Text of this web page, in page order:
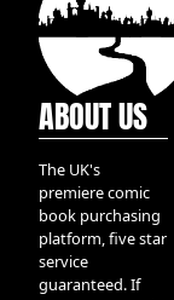
ABOUT US
The UK's
premiere comic
book purchasing
platform, five star
service
guaranteed. If